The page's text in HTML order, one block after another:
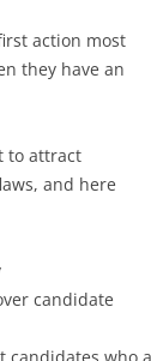
action most
they have an
to attract
and here
candidate